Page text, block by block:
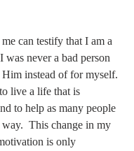
can testify that I am a
was never a bad person
instead of for myself.
live a life that is
to help as many people
way.  This change in my
is only